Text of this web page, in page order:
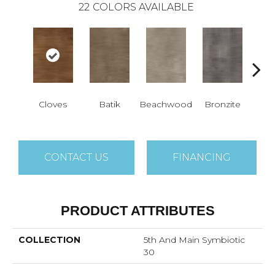
22 COLORS AVAILABLE
Cloves Batik Beachwood Bronzite
CONTACT US FINANCING
PRODUCT ATTRIBUTES
COLLECTION
5th And Main Symbiotic
30